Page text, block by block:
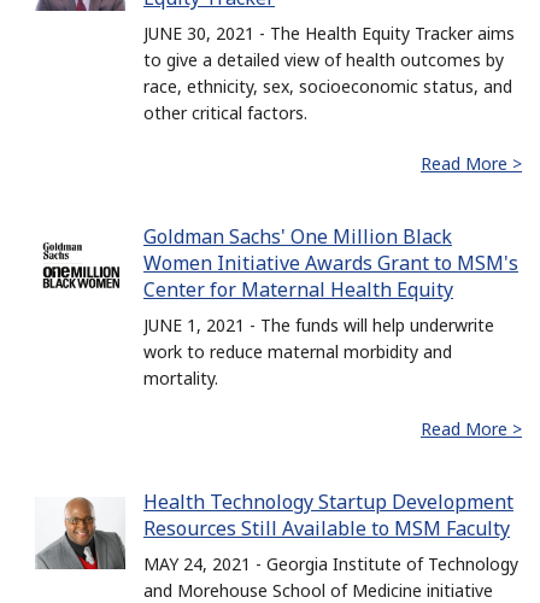
JUNE 30, 2021 - The Health Equity Tracker aims
to give a detailed view of health outcomes by
race, ethnicity, sex, socioeconomic status, and
other critical factors.
Read More >
Goldman Sachs' One Million Black
Women Initiative Awards Grant to MSM's
Center for Maternal Health Equity
JUNE 1, 2021 - The funds will help underwrite
work to reduce maternal morbidity and
mortality.
Read More >
Health Technology Startup Development
Resources Still Available to MSM Faculty
MAY 24, 2021 - Georgia Institute of Technology
and Morehouse School of Medicine initiative